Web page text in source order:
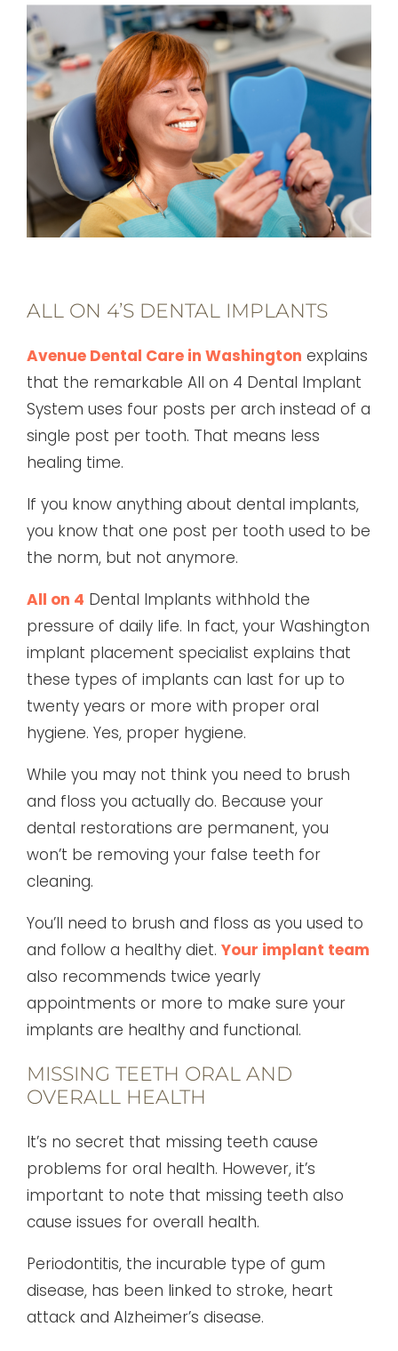
ALL ON 4’S DENTAL IMPLANTS
Avenue Dental Care in Washington explains
that the remarkable All on 4 Dental Implant
System uses four posts per arch instead of a
single post per tooth. That means less
healing time.
If you know anything about dental implants,
you know that one post per tooth used to be
the norm, but not anymore.
All on 4 Dental Implants withhold the
pressure of daily life. In fact, your Washington
implant placement specialist explains that
these types of implants can last for up to
twenty years or more with proper oral
hygiene. Yes, proper hygiene.
While you may not think you need to brush
and floss you actually do. Because your
dental restorations are permanent, you
won’t be removing your false teeth for
cleaning.
You’ll need to brush and floss as you used to
and follow a healthy diet. Your implant team
also recommends twice yearly
appointments or more to make sure your
implants are healthy and functional.
MISSING TEETH ORAL AND
OVERALL HEALTH
It’s no secret that missing teeth cause
problems for oral health. However, it’s
important to note that missing teeth also
cause issues for overall health.
Periodontitis, the incurable type of gum
disease, has been linked to stroke, heart
attack and Alzheimer’s disease.